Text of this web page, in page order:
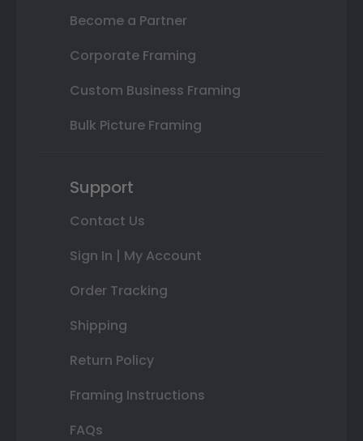
Become a Partner
Corporate Framing
Custom Business Framing
Bulk Picture Framing
Support
Contact Us
Sign In | My Account
Order Tracking
Shipping
Return Policy
Framing Instructions
FAQs